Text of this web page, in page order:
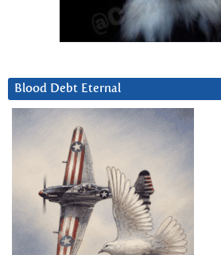
Blood Debt Eternal